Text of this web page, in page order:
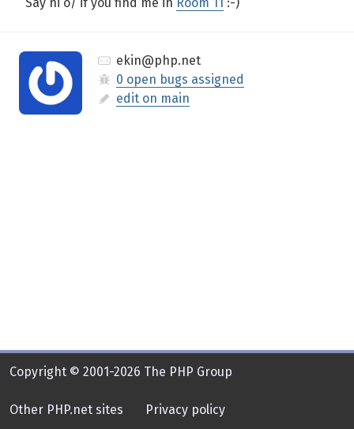
ekin@php.net
0 open bugs assigned
edit on main
Copyright © 2001-2026 The PHP Group
Other PHP.net sites Privacy policy